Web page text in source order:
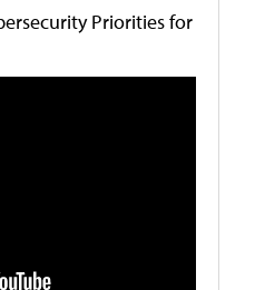
Priorities for